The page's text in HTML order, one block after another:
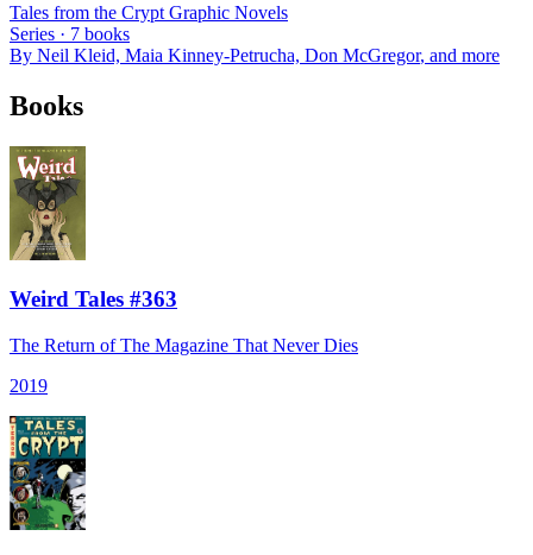
Tales from the Crypt Graphic Novels
Series · 7 books
By Neil Kleid, Maia Kinney-Petrucha, Don McGregor, and more
Books
Weird Tales #363
The Return of The Magazine That Never Dies
2019